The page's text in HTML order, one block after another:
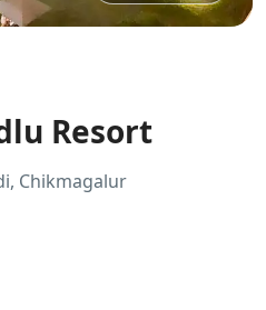
Resort
Chikmagalur